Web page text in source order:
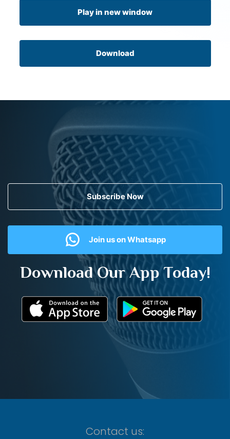
Play in new window
Download
Subscribe Now
Join us on Whatsapp
Download Our App Today!
Contact us: